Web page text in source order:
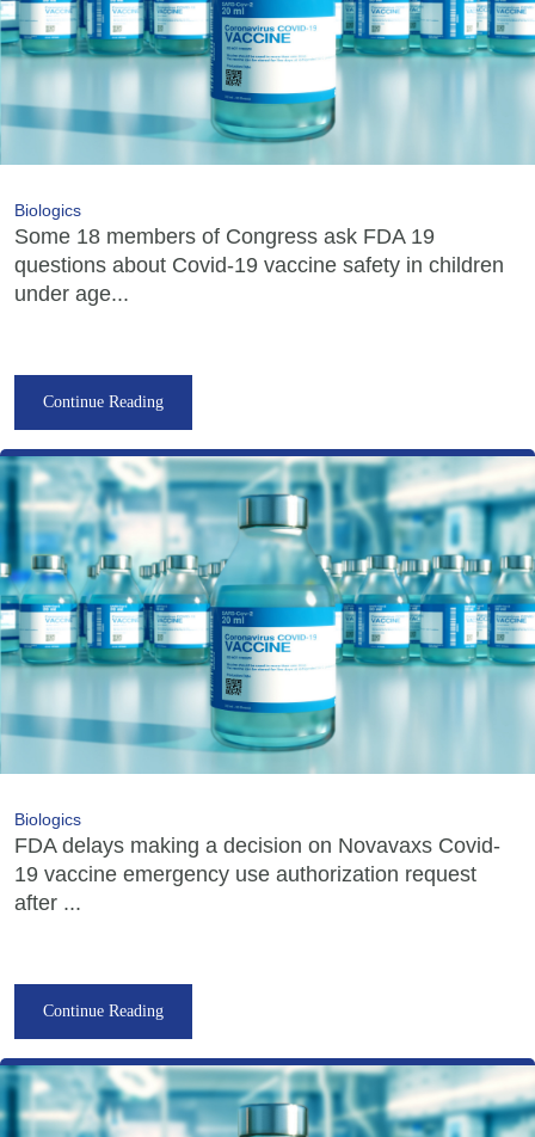
Biologics
Some 18 members of Congress ask FDA 19
questions about Covid-19 vaccine safety in children
under age...
Continue Reading
Biologics
FDA delays making a decision on Novavaxs Covid-
19 vaccine emergency use authorization request
after ...
Continue Reading